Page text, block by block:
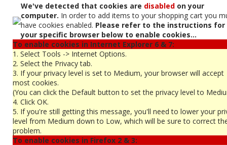
We've detected that cookies are disabled on your
computer. In order to add items to your shopping cart you
have cookies enabled. Please refer to the instructions for
your specific browser below to enable cookies...
To enable cookies in Internet Explorer 6 & 7:
1. Select Tools -> Internet Options.
2. Select the Privacy tab.
3. If your privacy level is set to Medium, your browser will accept
most cookies.
(You can click the Default button to set the privacy level to
4. Click OK.
5. If you're still getting this message, you'll need to lower your
level from Medium down to Low, which will be sure to correct
problem.
To enable cookies in Firefox 2 & 3: